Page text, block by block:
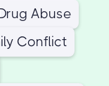
Abuse
Conflict